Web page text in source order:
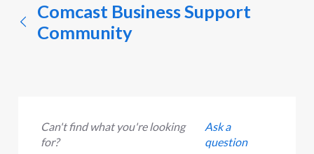
Comcast Business Support
Community
Can't find what you're looking
for?
Ask a
question